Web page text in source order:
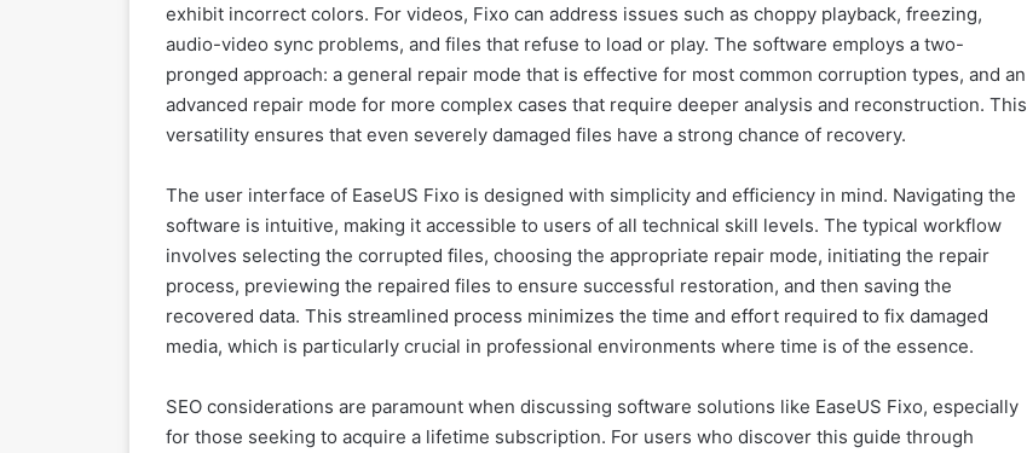
exhibit incorrect colors. For videos, Fixo can address issues such as choppy playback, freezing,
audio-video sync problems, and files that refuse to load or play. The software employs a two-
pronged approach: a general repair mode that is effective for most common corruption types, and an
advanced repair mode for more complex cases that require deeper analysis and reconstruction. This
versatility ensures that even severely damaged files have a strong chance of recovery.
The user interface of EaseUS Fixo is designed with simplicity and efficiency in mind. Navigating the
software is intuitive, making it accessible to users of all technical skill levels. The typical workflow
involves selecting the corrupted files, choosing the appropriate repair mode, initiating the repair
process, previewing the repaired files to ensure successful restoration, and then saving the
recovered data. This streamlined process minimizes the time and effort required to fix damaged
media, which is particularly crucial in professional environments where time is of the essence.
SEO considerations are paramount when discussing software solutions like EaseUS Fixo, especially
for those seeking to acquire a lifetime subscription. For users who discover this guide through